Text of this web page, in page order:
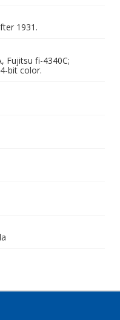
1931.
Fujitsu fi-4340C;
bit color.